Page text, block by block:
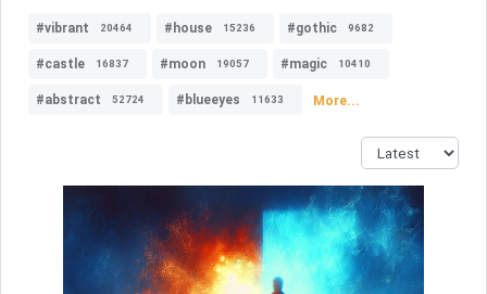
#vibrant 20464 #house 15236 #gothic 9682
#castle 16837 #moon 19057 #magic 10410
#abstract 52724 #blueeyes 11633 More...